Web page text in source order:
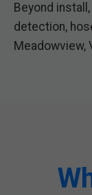
Beyond
detection,
Meadowview,